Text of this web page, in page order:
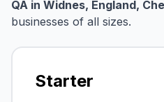
QA in Widnes, England,
businesses of all sizes.
Starter